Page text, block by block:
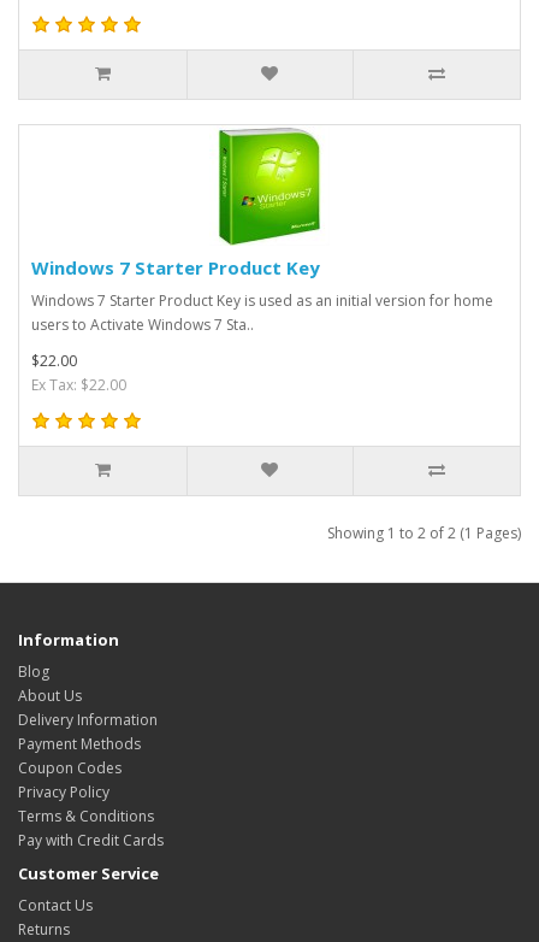
Windows 7 Starter Product Key
Windows 7 Starter Product Key is used as an initial version for home
users to Activate Windows 7 Sta..
$22.00
Ex Tax: $22.00
Showing 1 to 2 of 2 (1 Pages)
Information
Blog
About Us
Delivery Information
Payment Methods
Coupon Codes
Privacy Policy
Terms & Conditions
Pay with Credit Cards
Customer Service
Contact Us
Returns